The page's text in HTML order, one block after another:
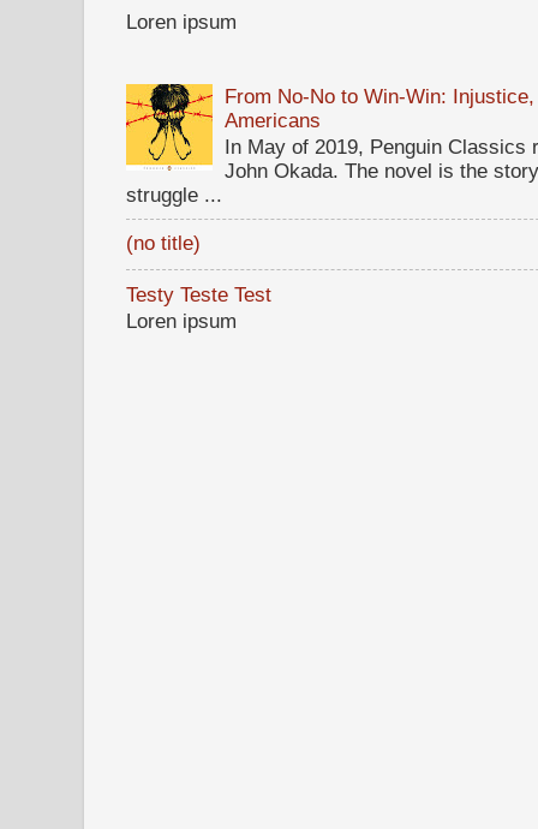
Loren ipsum
From No-No to Win-Win:
Americans
In May of 2019, Penguin Classics
John Okada. The novel is the
struggle ...
(no title)
Testy Teste Test
Loren ipsum